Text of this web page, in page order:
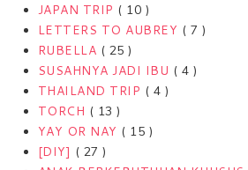
JAPAN TRIP ( 10 )
LETTERS TO AUBREY ( 7 )
RUBELLA ( 25 )
SUSAHNYA JADI IBU ( 4 )
THAILAND TRIP ( 4 )
TORCH ( 13 )
YAY OR NAY ( 15 )
[DIY] ( 27 )